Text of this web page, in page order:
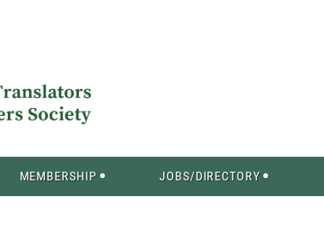
MEMBERSHIP JOBS/DIRECTORY